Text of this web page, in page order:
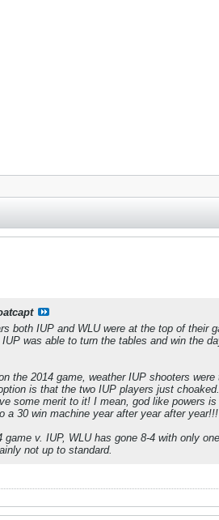
both IUP and WLU were at the top of
was able to turn the tables and win the
the 2014 game, weather IUP shooters
is that the two IUP players just
some merit to it! I mean, god like powers
a 30 win machine year after year after year!!!
game v. IUP, WLU has gone 8-4 with only
not up to standard.